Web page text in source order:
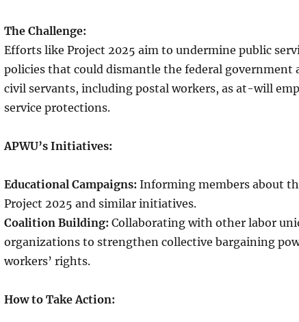
The Challenge:
Efforts like Project 2025 aim to undermine public
policies that could dismantle the federal government
civil servants, including postal workers, as at-will
service protections.
APWU’s Initiatives:
Educational Campaigns: Informing members about
Project 2025 and similar initiatives.
Coalition Building: Collaborating with other labor
organizations to strengthen collective bargaining
workers’ rights.
How to Take Action: